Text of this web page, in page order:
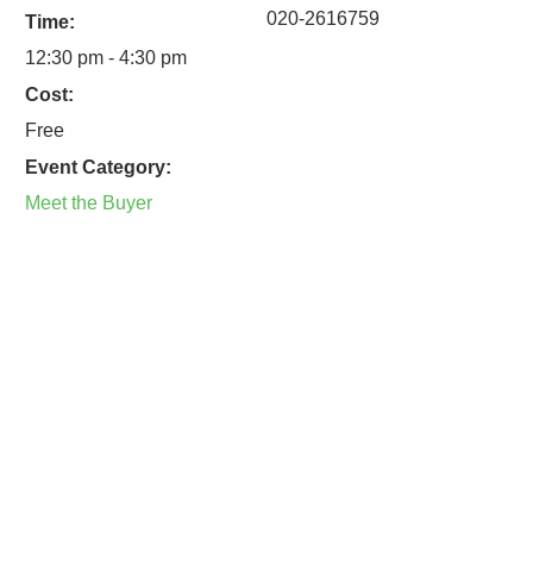
Time:
12:30 pm - 4:30 pm
Cost:
Free
Event Category:
Meet the Buyer
020-2616759